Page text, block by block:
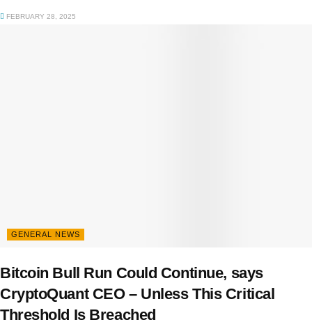
FEBRUARY 28, 2025
GENERAL NEWS
Bitcoin Bull Run Could Continue, says
CryptoQuant CEO – Unless This Critical
Threshold Is Breached